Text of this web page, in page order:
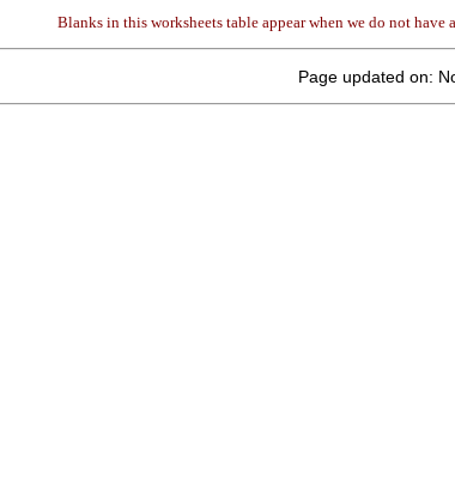
Blanks in this worksheets table appear when we do not have
Page updated on: